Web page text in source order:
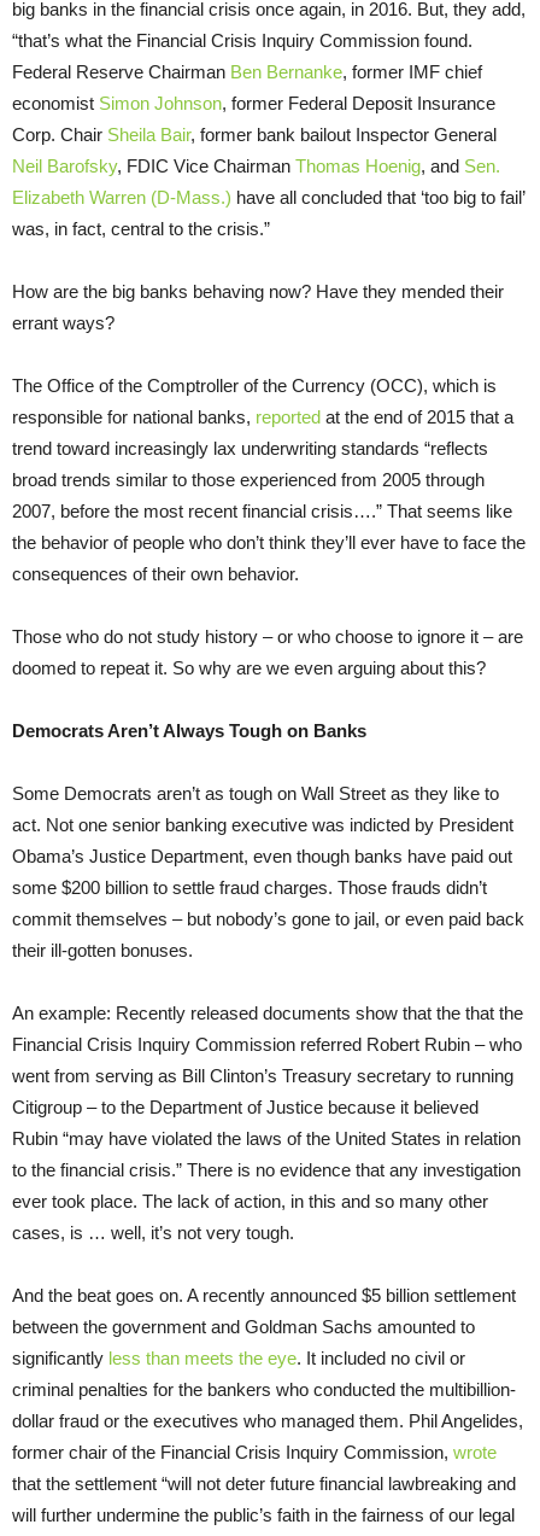
big banks in the financial crisis once again, in 2016. But, they add,
“that’s what the Financial Crisis Inquiry Commission found.
Federal Reserve Chairman Ben Bernanke, former IMF chief
economist Simon Johnson, former Federal Deposit Insurance
Corp. Chair Sheila Bair, former bank bailout Inspector General
Neil Barofsky, FDIC Vice Chairman Thomas Hoenig, and Sen.
Elizabeth Warren (D-Mass.) have all concluded that ‘too big to fail’
was, in fact, central to the crisis.”
How are the big banks behaving now? Have they mended their
errant ways?
The Office of the Comptroller of the Currency (OCC), which is
responsible for national banks, reported at the end of 2015 that a
trend toward increasingly lax underwriting standards “reflects
broad trends similar to those experienced from 2005 through
2007, before the most recent financial crisis….” That seems like
the behavior of people who don’t think they’ll ever have to face the
consequences of their own behavior.
Those who do not study history – or who choose to ignore it – are
doomed to repeat it. So why are we even arguing about this?
Democrats Aren’t Always Tough on Banks
Some Democrats aren’t as tough on Wall Street as they like to
act. Not one senior banking executive was indicted by President
Obama’s Justice Department, even though banks have paid out
some $200 billion to settle fraud charges. Those frauds didn’t
commit themselves – but nobody’s gone to jail, or even paid back
their ill-gotten bonuses.
An example: Recently released documents show that the that the
Financial Crisis Inquiry Commission referred Robert Rubin – who
went from serving as Bill Clinton’s Treasury secretary to running
Citigroup – to the Department of Justice because it believed
Rubin “may have violated the laws of the United States in relation
to the financial crisis.” There is no evidence that any investigation
ever took place. The lack of action, in this and so many other
cases, is … well, it’s not very tough.
And the beat goes on. A recently announced $5 billion settlement
between the government and Goldman Sachs amounted to
significantly less than meets the eye. It included no civil or
criminal penalties for the bankers who conducted the multibillion-
dollar fraud or the executives who managed them. Phil Angelides,
former chair of the Financial Crisis Inquiry Commission, wrote
that the settlement “will not deter future financial lawbreaking and
will further undermine the public’s faith in the fairness of our legal